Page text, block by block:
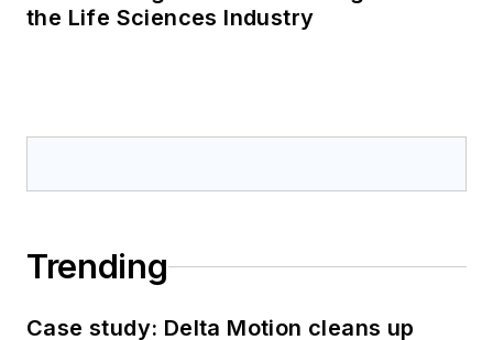
the Life Sciences Industry
Trending
Case study: Delta Motion cleans up